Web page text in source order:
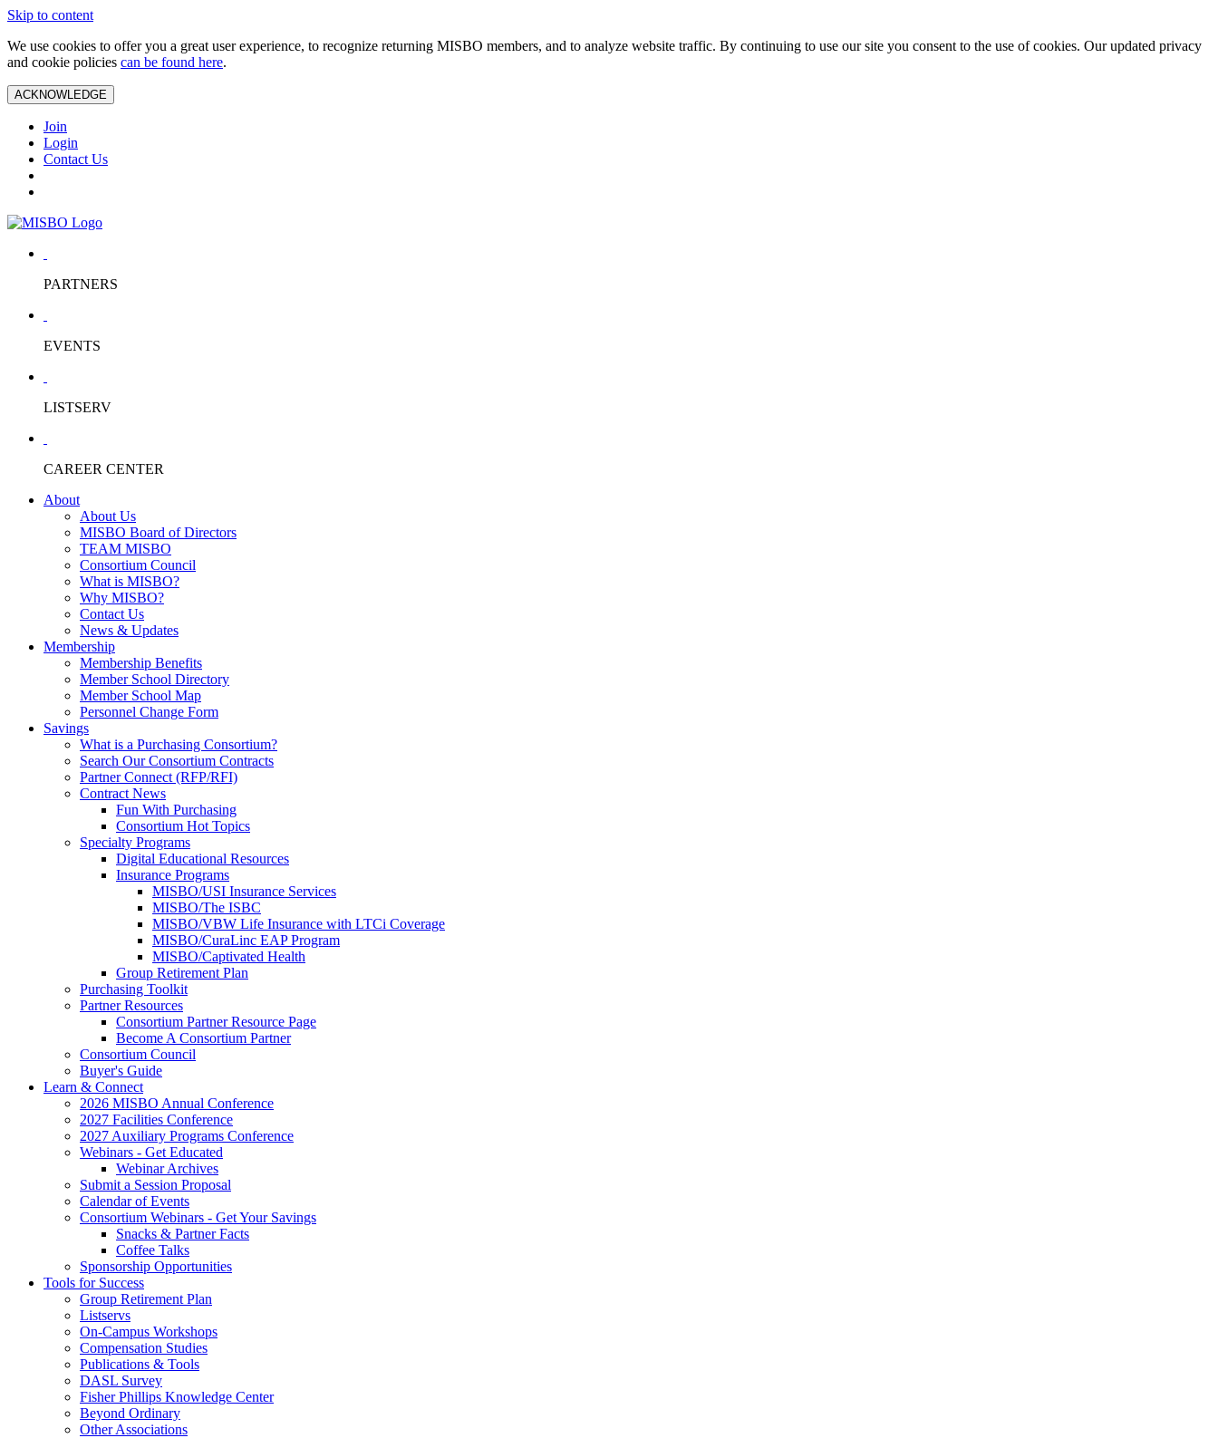
Skip to content
We use cookies to offer you a great user experience, to recognize returning MISBO members, and to analyze website traffic. By continuing to use our site you consent to the use of cookies. Our updated privacy
and cookie policies can be found here.
ACKNOWLEDGE
Join
Login
Contact Us
PARTNERS
EVENTS
LISTSERV
CAREER CENTER
About
About Us
MISBO Board of Directors
TEAM MISBO
Consortium Council
What is MISBO?
Why MISBO?
Contact Us
News & Updates
Membership
Membership Benefits
Member School Directory
Member School Map
Personnel Change Form
Savings
What is a Purchasing Consortium?
Search Our Consortium Contracts
Partner Connect (RFP/RFI)
Contract News
Fun With Purchasing
Consortium Hot Topics
Specialty Programs
Digital Educational Resources
Insurance Programs
MISBO/USI Insurance Services
MISBO/The ISBC
MISBO/VBW Life Insurance with LTCi Coverage
MISBO/CuraLinc EAP Program
MISBO/Captivated Health
Group Retirement Plan
Purchasing Toolkit
Partner Resources
Consortium Partner Resource Page
Become A Consortium Partner
Consortium Council
Buyer's Guide
Learn & Connect
2026 MISBO Annual Conference
2027 Facilities Conference
2027 Auxiliary Programs Conference
Webinars - Get Educated
Webinar Archives
Submit a Session Proposal
Calendar of Events
Consortium Webinars - Get Your Savings
Snacks & Partner Facts
Coffee Talks
Sponsorship Opportunities
Tools for Success
Group Retirement Plan
Listservs
On-Campus Workshops
Compensation Studies
Publications & Tools
DASL Survey
Fisher Phillips Knowledge Center
Beyond Ordinary
Other Associations